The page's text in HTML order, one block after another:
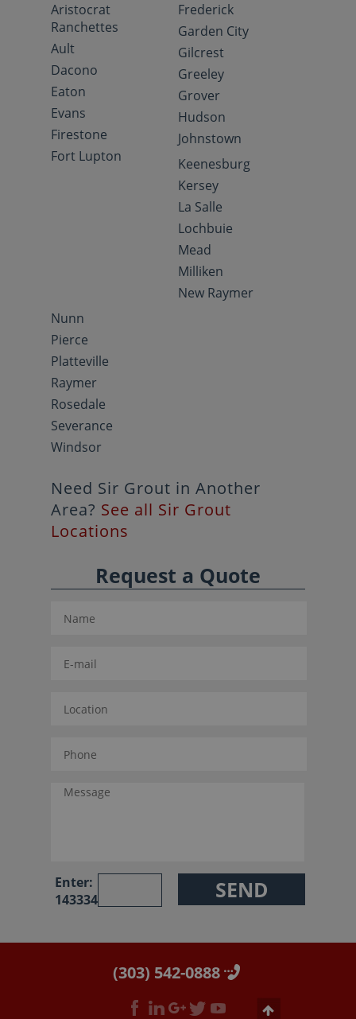
Aristocrat
Ranchettes
Ault
Dacono
Eaton
Evans
Firestone
Fort Lupton
Frederick
Garden City
Gilcrest
Greeley
Grover
Hudson
Johnstown
Keenesburg
Kersey
La Salle
Lochbuie
Mead
Milliken
New Raymer
Nunn
Pierce
Platteville
Raymer
Rosedale
Severance
Windsor
Need Sir Grout in Another
Area? See all Sir Grout
Locations
Request a Quote
Enter:
143334
(303) 542-0888